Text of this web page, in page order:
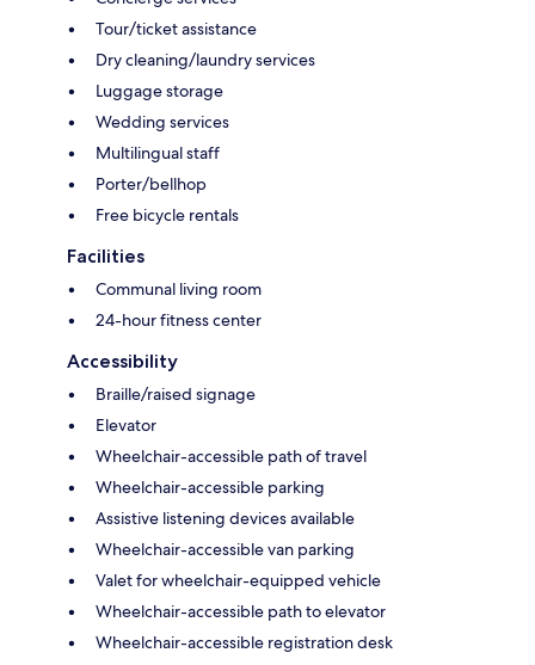
Tour/ticket assistance
Dry cleaning/laundry services
Luggage storage
Wedding services
Multilingual staff
Porter/bellhop
Free bicycle rentals
Facilities
Communal living room
24-hour fitness center
Accessibility
Braille/raised signage
Elevator
Wheelchair-accessible path of travel
Wheelchair-accessible parking
Assistive listening devices available
Wheelchair-accessible van parking
Valet for wheelchair-equipped vehicle
Wheelchair-accessible path to elevator
Wheelchair-accessible registration desk